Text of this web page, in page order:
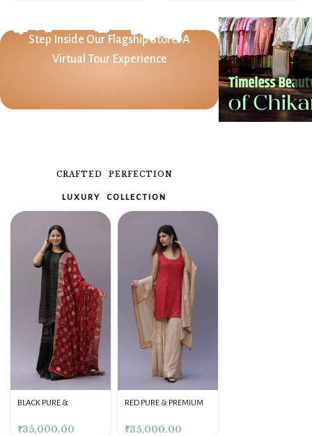
Step Inside Our Flagship Store: A
Virtual Tour Experience
CRAFTED PERFECTION
LUXURY COLLECTION
BLACK PURE &
MUKAISH GARARA SET
₹35,000.00
RED PURE & PREMIUM
GARARA SET
₹35,000.00